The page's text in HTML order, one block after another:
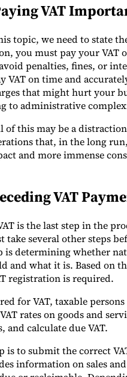
GST CalculatorSales Tax
Mandate Tracker
a ContributorChoose an
VAT
topic, we need to state
you must pay your VAT
penalties, fines, or
VAT on time and
that might hurt your
to administrative
of this may be a
that, in the long
and more immense
VAT
is the last step in the
take several other steps
is determining whether
and what it is. Based on
registration is required.
for VAT, taxable
rates on goods and
and calculate due VAT.
is to submit the correct
information on sales